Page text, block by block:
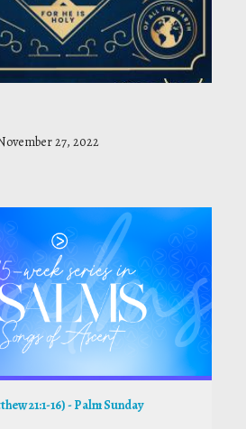
27, 2022
21:1-16) - Palm Sunday